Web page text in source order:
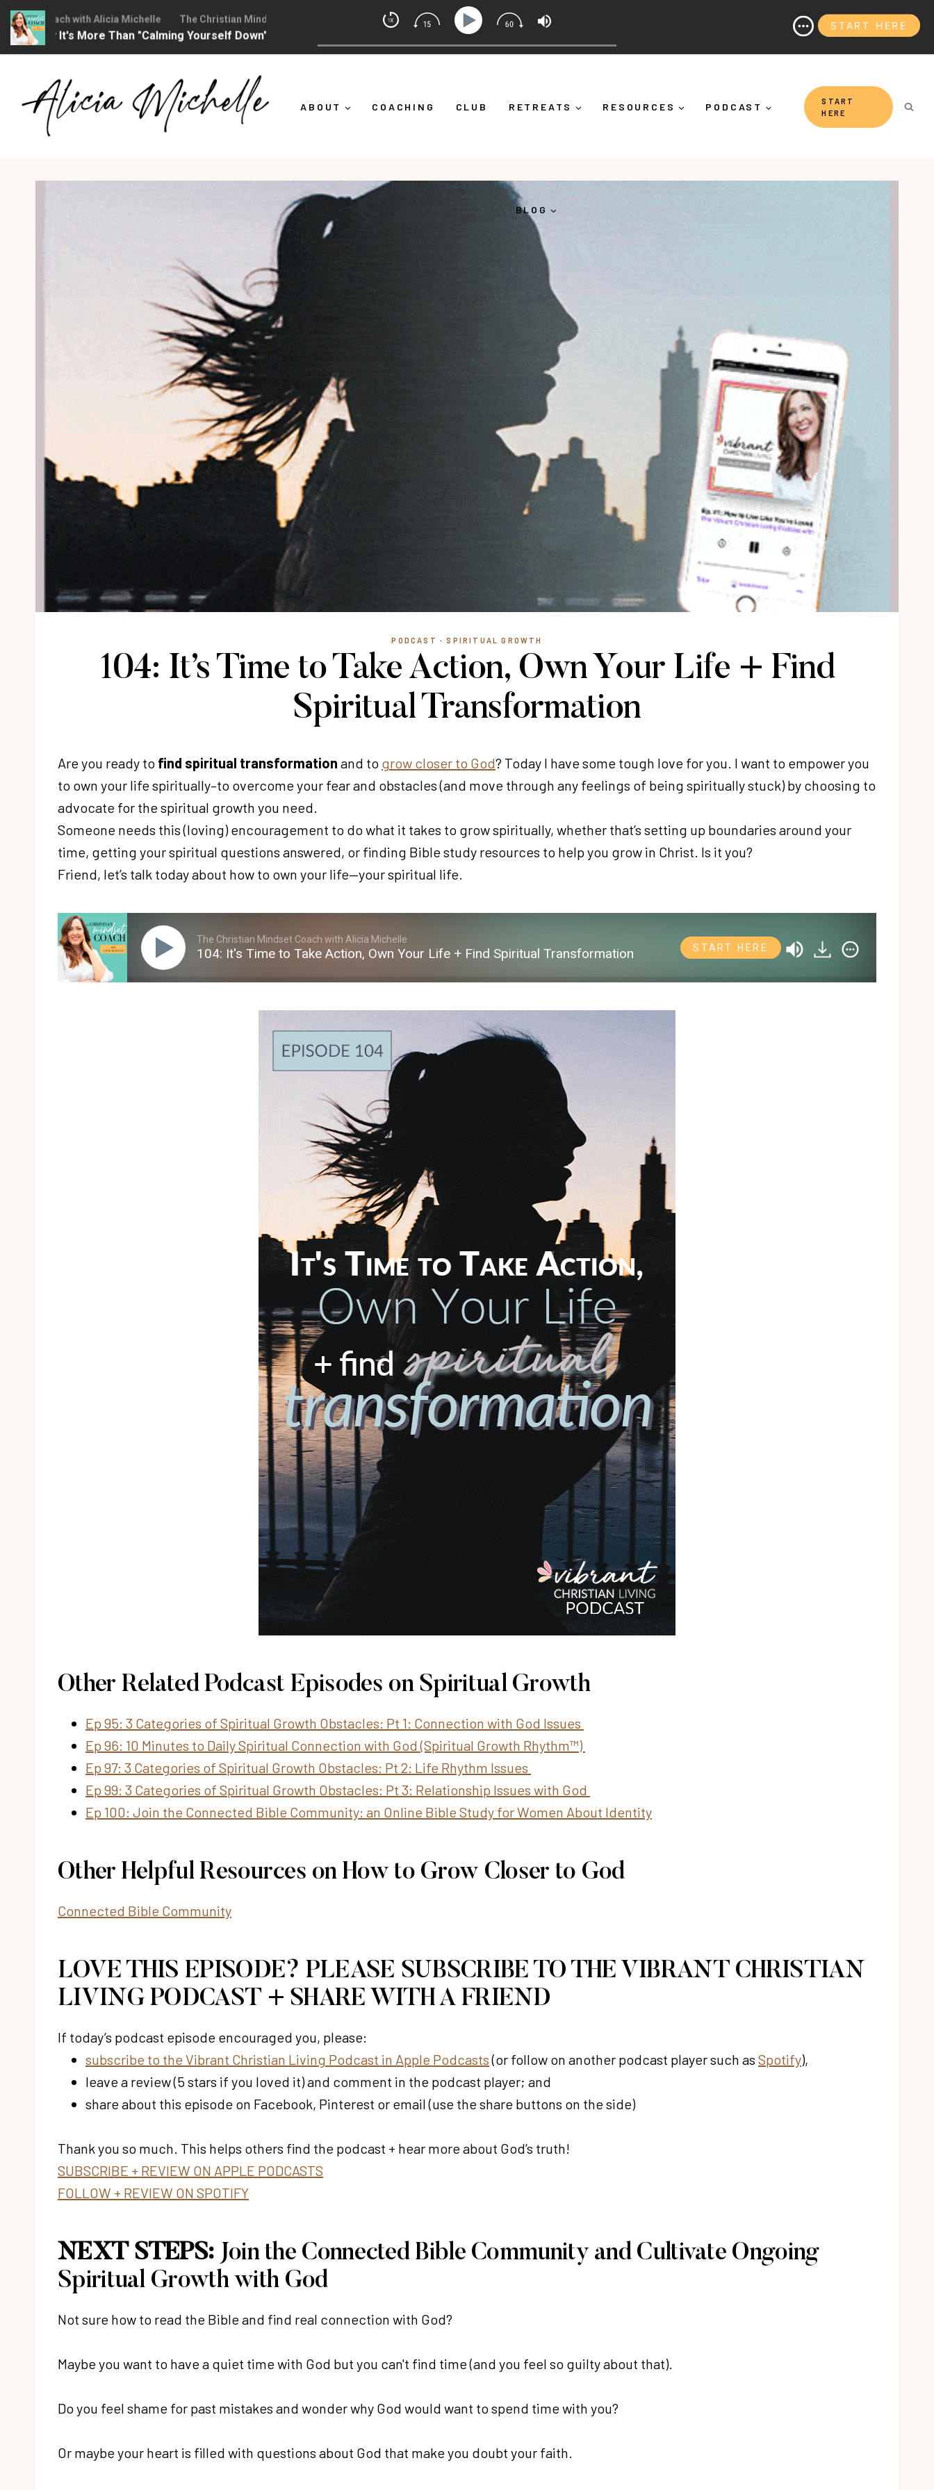
content
ABOUT COACHING CLUB RETREATS RESOURCES PODCAST
BLOG
START
HERE
PODCAST ·SPIRITUAL GROWTH
104: It’s Time to Take Action, Own Your Life + Find
Spiritual Transformation
Are you ready to find spiritual transformation and to grow closer to God? Today I have some tough love for you. I want to empower you
to own your life spiritually–to overcome your fear and obstacles (and move through any feelings of being spiritually stuck) by choosing to
advocate for the spiritual growth you need.
Someone needs this (loving) encouragement to do what it takes to grow spiritually, whether that’s setting up boundaries around your
time, getting your spiritual questions answered, or finding Bible study resources to help you grow in Christ. Is it you?
Friend, let’s talk today about how to own your life—your spiritual life.
The Christian Mindset Coach with Alicia Michelle
104: It's Time to Take Action, Own Your Life + Find Spiritual Transformation START HERE
Other Related Podcast Episodes on Spiritual Growth
Ep 95: 3 Categories of Spiritual Growth Obstacles: Pt 1: Connection with God Issues
Ep 96: 10 Minutes to Daily Spiritual Connection with God (Spiritual Growth Rhythm™)
Ep 97: 3 Categories of Spiritual Growth Obstacles: Pt 2: Life Rhythm Issues
Ep 99: 3 Categories of Spiritual Growth Obstacles: Pt 3: Relationship Issues with God
Ep 100: Join the Connected Bible Community: an Online Bible Study for Women About Identity
Other Helpful Resources on How to Grow Closer to God
Connected Bible Community
LOVE THIS EPISODE? PLEASE SUBSCRIBE TO THE VIBRANT CHRISTIAN
LIVING PODCAST + SHARE WITH A FRIEND
If today’s podcast episode encouraged you, please:
subscribe to the Vibrant Christian Living Podcast in Apple Podcasts(or follow on another podcast player such as Spotify),
leave a review (5 stars if you loved it) and comment in the podcast player; and
share about this episode on Facebook, Pinterest or email (use the share buttons on the side)
Thank you so much. This helps others find the podcast + hear more about God’s truth!
SUBSCRIBE + REVIEW ON APPLE PODCASTS
FOLLOW + REVIEW ON SPOTIFY
NEXT STEPS: Join the Connected Bible Community and Cultivate Ongoing
Spiritual Growth with God
Not sure how to read the Bible and find real connection with God?
Maybe you want to have a quiet time with God but you can't find time (and you feel so guilty about that).
Do you feel shame for past mistakes and wonder why God would want to spend time with you?
Or maybe your heart is filled with questions about God that make you doubt your faith.
Coach with Alicia Michelle The Christian Mindset Coach with Alicia Michelle
It's More Than "Calming Yourself Down") Ep 373: What Is Emotional Regulation (And Why It's More Than "Calming Yourself Down")
START HERE